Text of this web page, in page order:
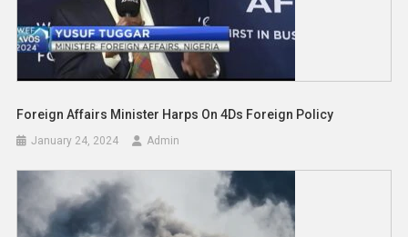
Foreign Affairs Minister Harps On 4Ds Foreign Policy
January 24, 2024 Admin